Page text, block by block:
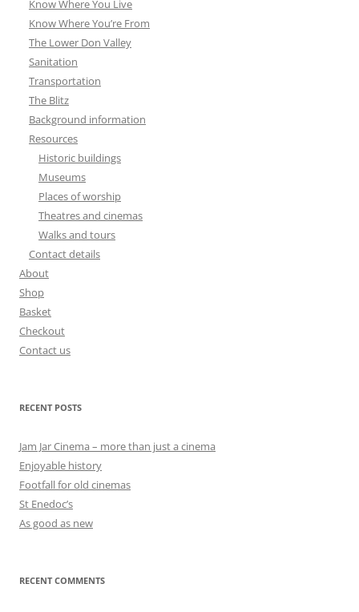
Know Where You Live
Know Where You’re From
The Lower Don Valley
Sanitation
Transportation
The Blitz
Background information
Resources
Historic buildings
Museums
Places of worship
Theatres and cinemas
Walks and tours
Contact details
About
Shop
Basket
Checkout
Contact us
RECENT POSTS
Jam Jar Cinema – more than just a cinema
Enjoyable history
Footfall for old cinemas
St Enedoc’s
As good as new
RECENT COMMENTS